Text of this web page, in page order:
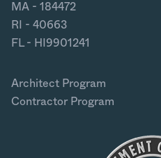
MA - 184472
RI - 40663
FL - HI9901241
Architect Program
Contractor Program